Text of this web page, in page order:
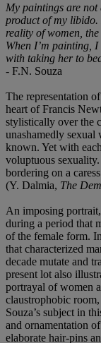
My paintings are
product of my
reality of women,
When I’m painting, I
with taking her to
- F.N. Souza
The representation
heart of Francis
stylistically over the
unashamedly
known. Yet with
voluptuous
bordering on a
(Y. Dalmia, The
An imposing portrait,
during a period that
of the female form.
that characterized
decade mutate and
present lot also
portrayal of women
claustrophobic
Souza’s subject in
and ornamentation
elaborate hair-pins